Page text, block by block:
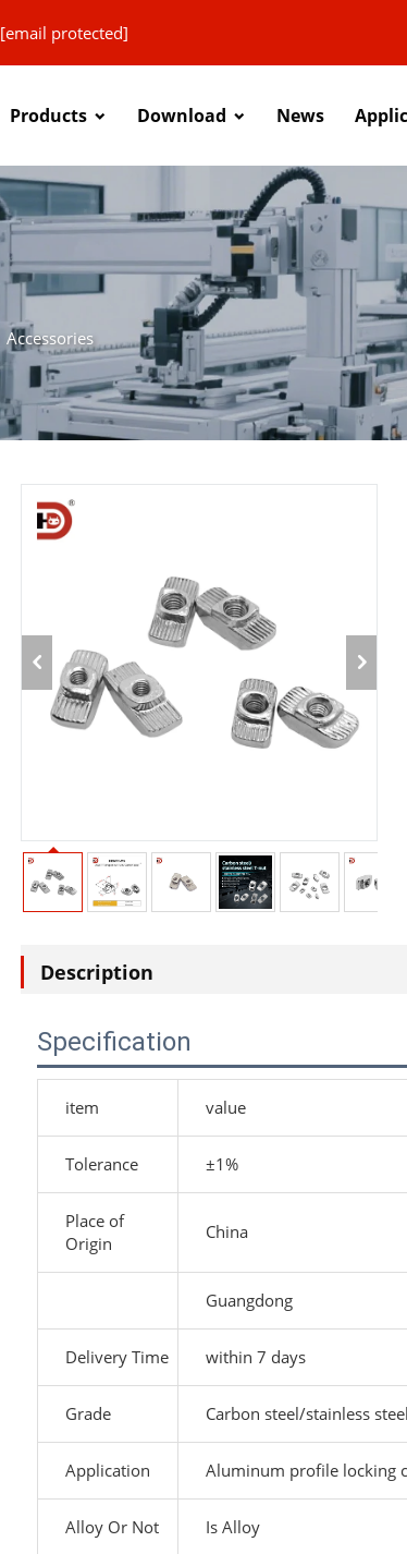
[email protected]
Products Download News
Accessories
Description
Specification
item value
Tolerance ±1%
Place of
Origin
China
Guangdong
Delivery Time within 7 days
Grade Carbon steel/stainless steel
Application Aluminum profile locking
Alloy Or Not Is Alloy